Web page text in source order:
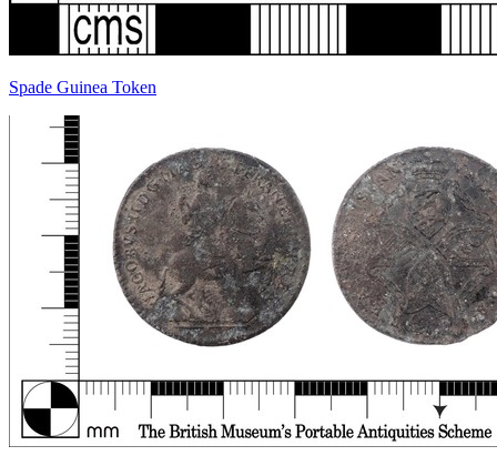
Spade Guinea Token